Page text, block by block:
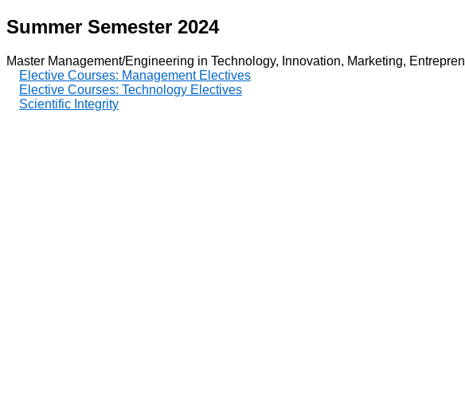
Summer Semester 2024
Master Management/Engineering in Technology, Innovation, Marketing,
Elective Courses: Management Electives
Elective Courses: Technology Electives
Scientific Integrity